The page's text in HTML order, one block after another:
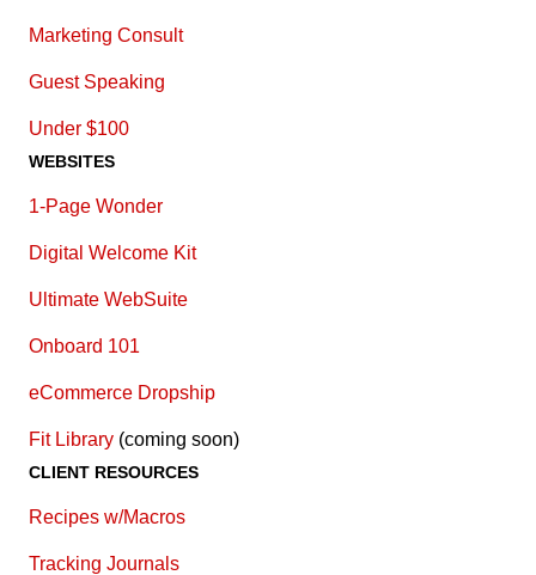
Marketing Consult
Guest Speaking
Under $100
WEBSITES
1-Page Wonder
Digital Welcome Kit
Ultimate WebSuite
Onboard 101
eCommerce Dropship
Fit Library (coming soon)
CLIENT RESOURCES
Recipes w/Macros
Tracking Journals